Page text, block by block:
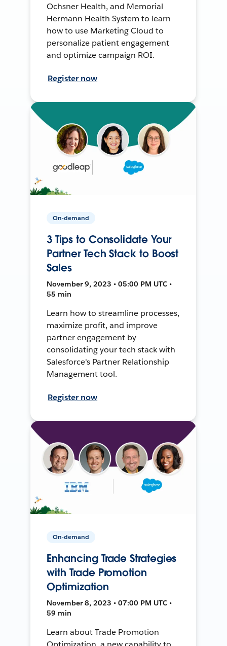
Ochsner Health, and Memorial
Hermann Health System to learn
how to use Marketing Cloud to
personalize patient engagement
and optimize campaign ROI.
Register now
On-demand
3 Tips to Consolidate Your
Partner Tech Stack to Boost
Sales
November 9, 2023 • 05:00 PM UTC •
55 min
Learn how to streamline processes,
maximize profit, and improve
partner engagement by
consolidating your tech stack with
Salesforce's Partner Relationship
Management tool.
Register now
On-demand
Enhancing Trade Strategies
with Trade Promotion
Optimization
November 8, 2023 • 07:00 PM UTC •
59 min
Learn about Trade Promotion